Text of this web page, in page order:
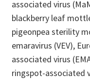
associated virus
blackberry leaf
pigeonpea sterility
emaravirus (VEV),
associated virus
ringspot-associated